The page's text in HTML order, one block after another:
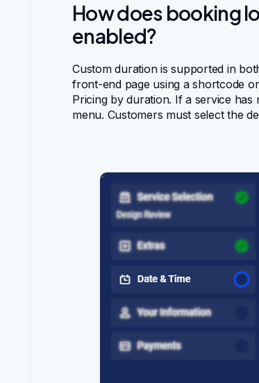
How does booking
enabled?
Custom duration is supported in
front-end page using a shortcode
Pricing by duration. If a service
menu. Customers must select the